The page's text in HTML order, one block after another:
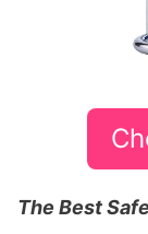
The Best